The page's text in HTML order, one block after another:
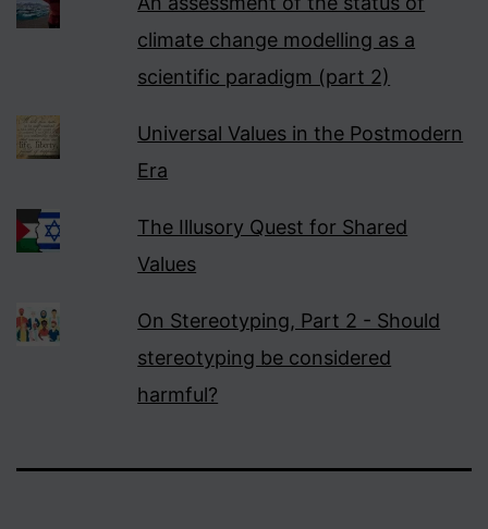
climate change modelling as a
scientific paradigm (part 2)
Universal Values in the Postmodern
Era
The Illusory Quest for Shared
Values
On Stereotyping, Part 2 - Should
stereotyping be considered
harmful?